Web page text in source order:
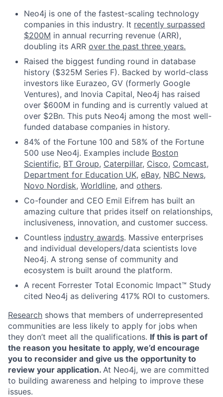
Neo4j is one of the fastest-scaling technology
companies in this industry. It recently surpassed
$200M in annual recurring revenue (ARR),
doubling its ARR over the past three years.
Raised the biggest funding round in database
history ($325M Series F). Backed by world-class
investors like Eurazeo, GV (formerly Google
Ventures), and Inovia Capital, Neo4j has raised
over $600M in funding and is currently valued at
over $2Bn. This puts Neo4j among the most well-
funded database companies in history.
84% of the Fortune 100 and 58% of the Fortune
500 use Neo4j. Examples include Boston
Scientific, BT Group, Caterpillar, Cisco, Comcast,
Department for Education UK, eBay, NBC News,
Novo Nordisk, Worldline, and others.
Co-founder and CEO Emil Eifrem has built an
amazing culture that prides itself on relationships,
inclusiveness, innovation, and customer success.
Countless industry awards. Massive enterprises
and individual developers/data scientists love
Neo4j. A strong sense of community and
ecosystem is built around the platform.
A recent Forrester Total Economic Impact™ Study
cited Neo4j as delivering 417% ROI to customers.
Research shows that members of underrepresented
communities are less likely to apply for jobs when
they don’t meet all the qualifications. If this is part of
the reason you hesitate to apply, we’d encourage
you to reconsider and give us the opportunity to
review your application. At Neo4j, we are committed
to building awareness and helping to improve these
issues.